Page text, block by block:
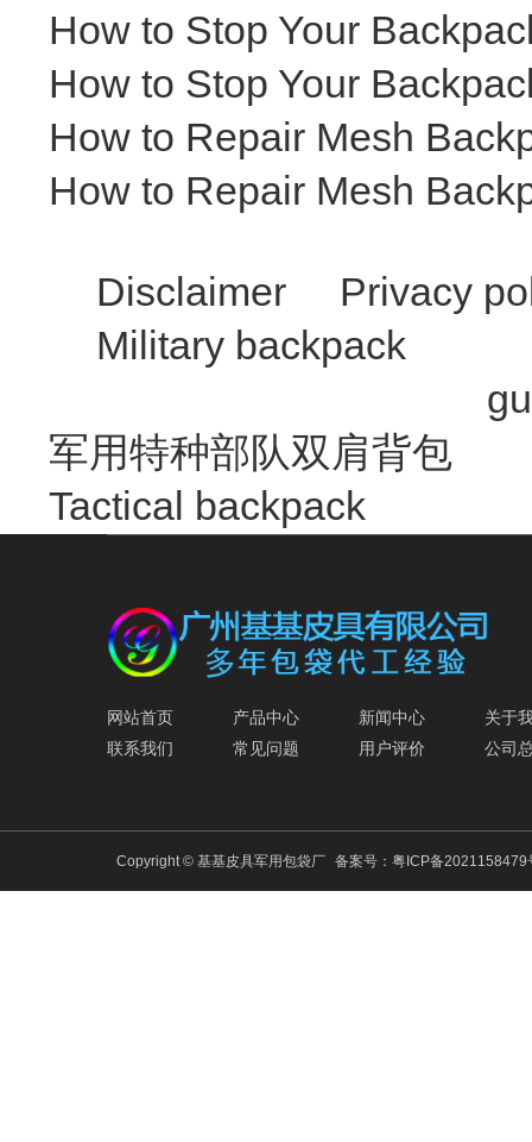
How to Stop Your
How to Stop Your
How to Repair Mesh
How to Repair Mesh
Disclaimer
Privacy
Military backpack
军用特种部队双肩背包
Tactical backpack
网站首页 产品中心 新闻中心
关于
联系我们
常见问题 用户评价 公司
Copyright © 基基皮具军用包袋厂 备案号： 粤ICP备2021158479